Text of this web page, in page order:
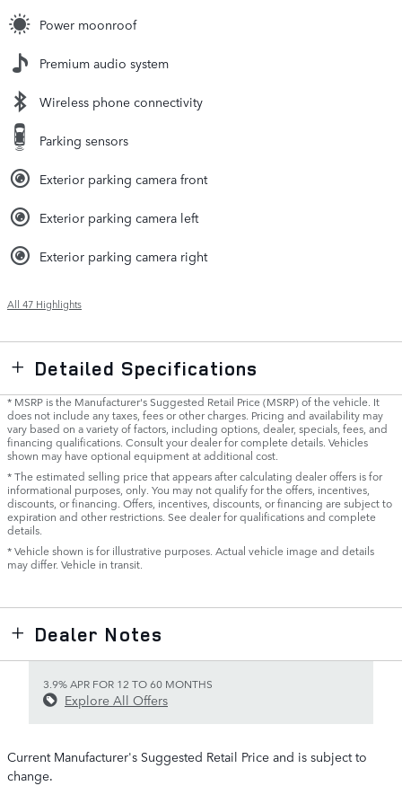
Power moonroof
Premium audio system
Wireless phone connectivity
Parking sensors
Exterior parking camera front
Exterior parking camera left
Exterior parking camera right
All 47 Highlights
Detailed Specifications
* MSRP is the Manufacturer's Suggested Retail Price (MSRP) of the vehicle. It
does not include any taxes, fees or other charges. Pricing and availability may
vary based on a variety of factors, including options, dealer, specials, fees, and
financing qualifications. Consult your dealer for complete details. Vehicles
shown may have optional equipment at additional cost.
* The estimated selling price that appears after calculating dealer offers is for
informational purposes, only. You may not qualify for the offers, incentives,
discounts, or financing. Offers, incentives, discounts, or financing are subject to
expiration and other restrictions. See dealer for qualifications and complete
details.
* Vehicle shown is for illustrative purposes. Actual vehicle image and details
may differ. Vehicle in transit.
Dealer Notes
3.9% APR FOR 12 TO 60 MONTHS
Explore All Offers
Current Manufacturer's Suggested Retail Price and is subject to
change.